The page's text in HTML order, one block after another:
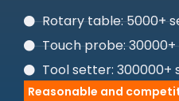
Rotary table: 5000+
Touch probe: 30000+
Tool setter: 300000+
Reasonable and